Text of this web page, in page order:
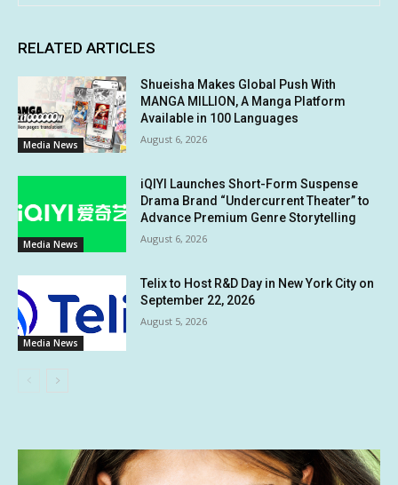
RELATED ARTICLES
Media News
Shueisha Makes Global Push With
MANGA MILLION, A Manga Platform
Available in 100 Languages
August 6, 2026
Media News
iQIYI Launches Short-Form Suspense
Drama Brand “Undercurrent Theater” to
Advance Premium Genre Storytelling
August 6, 2026
Media News
Telix to Host R&D Day in New York City on
September 22, 2026
August 5, 2026